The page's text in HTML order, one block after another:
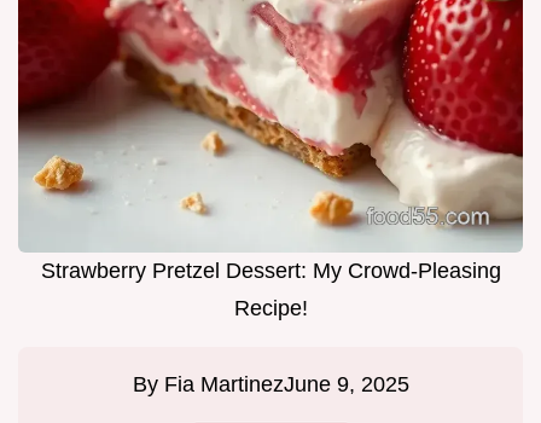
Strawberry Pretzel Dessert: My Crowd-Pleasing
Recipe!
By Fia MartinezJune 9, 2025